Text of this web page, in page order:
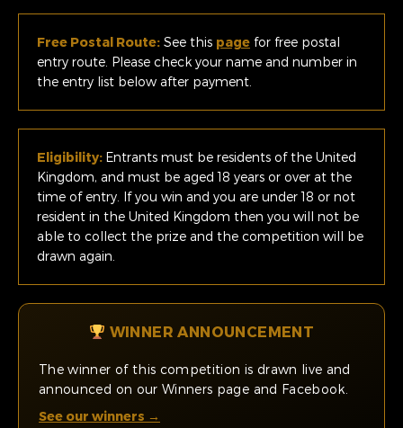
Free Postal Route: See this page for free postal
entry route. Please check your name and number in
the entry list below after payment.
Eligibility: Entrants must be residents of the United
Kingdom, and must be aged 18 years or over at the
time of entry. If you win and you are under 18 or not
resident in the United Kingdom then you will not be
able to collect the prize and the competition will be
drawn again.
WINNER ANNOUNCEMENT
The winner of this competition is drawn live and
announced on our Winners page and Facebook.
See our winners →